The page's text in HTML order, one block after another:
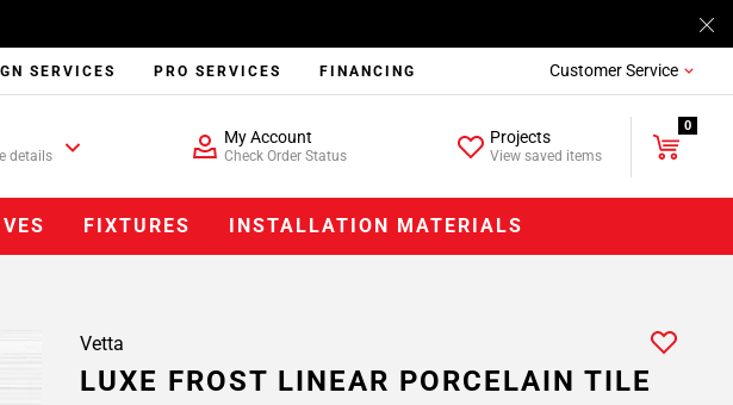
SERVICES PRO SERVICES FINANCING Customer Service
details
My Account
Check Order Status
Projects
View saved items
0
FIXTURES INSTALLATION MATERIALS
Vetta
LUXE FROST LINEAR PORCELAIN TILE